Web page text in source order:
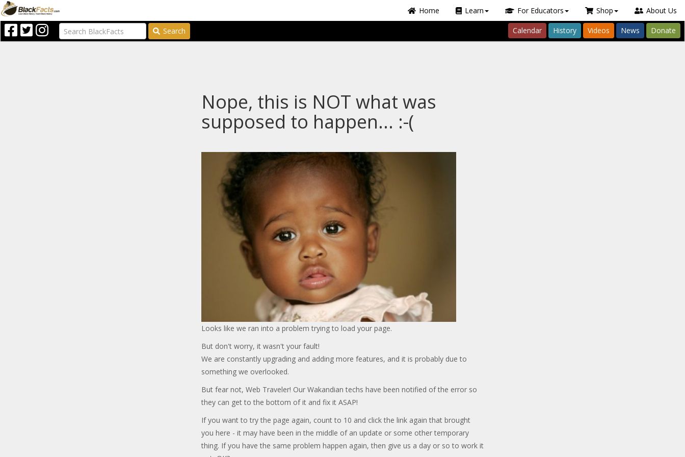
Home Learn For Educators Shop About Us
Search Calendar History Videos News Donate
Nope, this is NOT what was
supposed to happen... :-(
Looks like we ran into a problem trying to load your page.
But don't worry, it wasn't your fault!
We are constantly upgrading and adding more features, and it is probably due to
something we overlooked.
But fear not, Web Traveler! Our Wakandian techs have been notified of the error so
they can get to the bottom of it and fix it ASAP!
If you want to try the page again, count to 10 and click the link again that brought
you here - it may have been in the middle of an update or some other temporary
thing. If you have the same problem happen again, then give us a day or so to work it